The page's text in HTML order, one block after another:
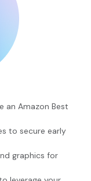
an Amazon Best
to secure early
graphics for